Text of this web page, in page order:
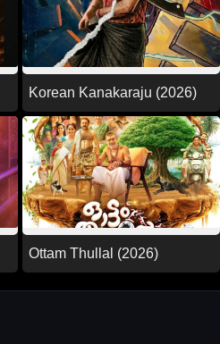
Korean Kanakaraju (2026)
Ottam Thullal (2026)